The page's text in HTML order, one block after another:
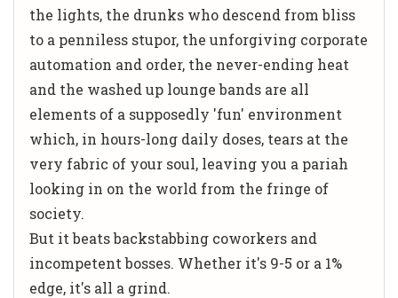
the lights, the drunks who descend from bliss
to a penniless stupor, the unforgiving corporate
automation and order, the never-ending heat
and the washed up lounge bands are all
elements of a supposedly 'fun' environment
which, in hours-long daily doses, tears at the
very fabric of your soul, leaving you a pariah
looking in on the world from the fringe of
society.
But it beats backstabbing coworkers and
incompetent bosses. Whether it's 9-5 or a 1%
edge, it's all a grind.